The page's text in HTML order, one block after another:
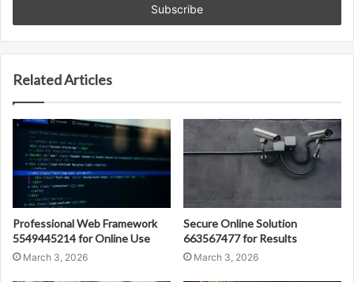
Related Articles
Professional Web Framework
5549445214 for Online Use
March 3, 2026
Secure Online Solution
663567477 for Results
March 3, 2026